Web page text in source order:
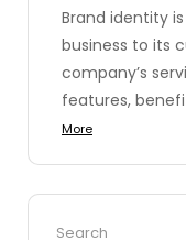
Brand identity
business to its
company’s
features,
More
Search